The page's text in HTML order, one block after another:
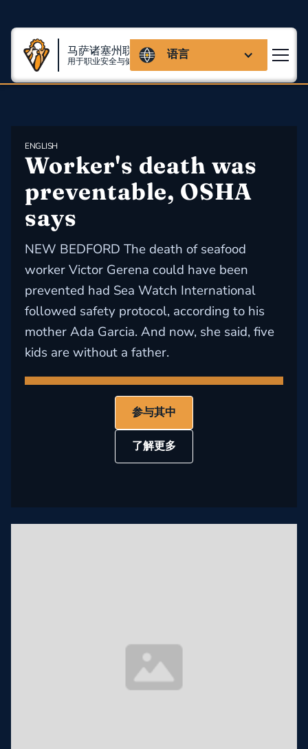
马萨诸塞州联盟
用于职业安全与健康 语言
ENGLISH
Worker's death was
preventable, OSHA
says
NEW BEDFORD The death of seafood
worker Victor Gerena could have been
prevented had Sea Watch International
followed safety protocol, according to his
mother Ada Garcia. And now, she said, five
kids are without a father.
参与其中
了解更多